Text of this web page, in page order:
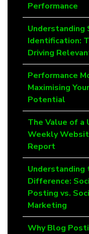
Performance
Understanding
Identification:
Driving
Performance
Maximising
Potential
The Value of a
Weekly
Report
Understanding
Difference:
Posting vs.
Marketing
Why Blog